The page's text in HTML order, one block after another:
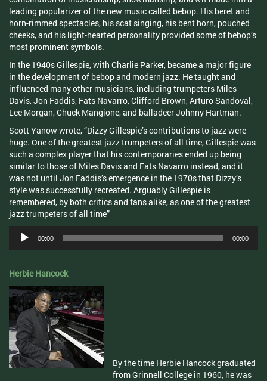
leading popularizer of the new music called bebop. His beret and
horn-rimmed spectacles, his scat singing, his bent horn, pouched
cheeks, and his light-hearted personality provided some of bebop’s
most prominent symbols.
In the 1940s Gillespie, with Charlie Parker, became a major figure
in the development of bebop and modern jazz. He taught and
influenced many other musicians, including trumpeters Miles
Davis, Jon Faddis, Fats Navarro, Clifford Brown, Arturo Sandoval,
Lee Morgan, Chuck Mangione, and balladeer Johnny Hartman.
Scott Yanow wrote, “Dizzy Gillespie’s contributions to jazz were
huge. One of the greatest jazz trumpeters of all time, Gillespie was
such a complex player that his contemporaries ended up being
similar to those of Miles Davis and Fats Navarro instead, and it
was not until Jon Faddis’s emergence in the 1970s that Dizzy’s
style was successfully recreated. Arguably Gillespie is
remembered, by both critics and fans alike, as one of the greatest
jazz trumpeters of all time”
Audio
Player
00:00 00:00
Herbie Hancock
By the time Herbie Hancock graduated
from Grinnell College in 1960, he was